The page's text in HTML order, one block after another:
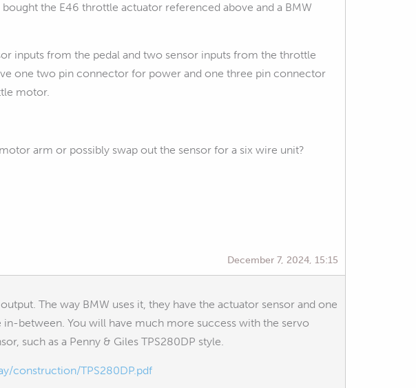
the E46 throttle actuator referenced above and a BMW
inputs from the pedal and two sensor inputs from the throttle
one two pin connector for power and one three pin connector
motor.
arm or possibly swap out the sensor for a six wire unit?
December 7, 2024, 15:15
The way BMW uses it, they have the actuator sensor and one
between. You will have much more success with the servo
such as a Penny & Giles TPS280DP style.
construction/TPS280DP.pdf